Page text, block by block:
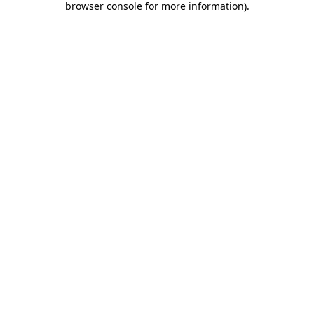
browser console for more information).